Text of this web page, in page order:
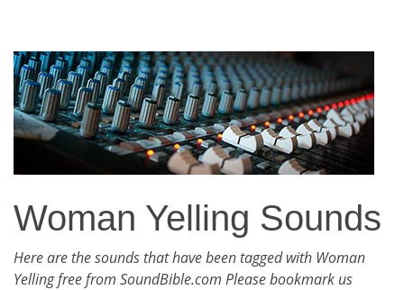
Woman Yelling Sounds
Here are the sounds that have been tagged with Woman
Yelling free from SoundBible.com Please bookmark us